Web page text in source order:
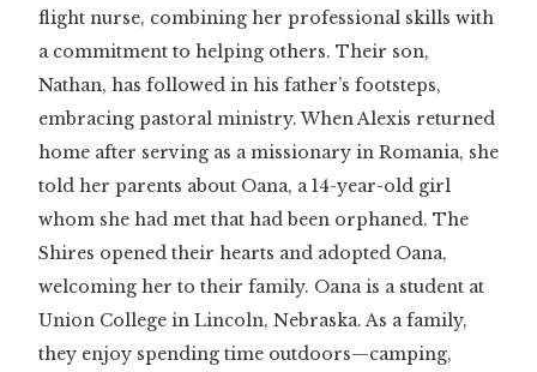
flight nurse, combining her professional skills with
a commitment to helping others. Their son,
Nathan, has followed in his father’s footsteps,
embracing pastoral ministry. When Alexis returned
home after serving as a missionary in Romania, she
told her parents about Oana, a 14-year-old girl
whom she had met that had been orphaned. The
Shires opened their hearts and adopted Oana,
welcoming her to their family. Oana is a student at
Union College in Lincoln, Nebraska. As a family,
they enjoy spending time outdoors—camping,